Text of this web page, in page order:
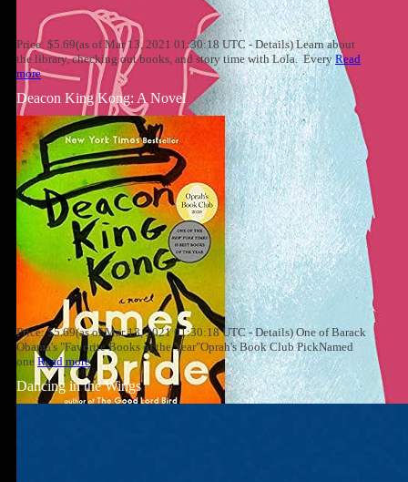
Price: $5.69(as of Mar 13, 2021 01:30:18 UTC - Details) Learn about
the library, checking out books, and story time with Lola. EveryRead
more
Deacon King Kong: A Novel
Price: $5.69(as of Mar 13, 2021 01:30:18 UTC - Details) One of Barack
Obama's "Favorite Books of the Year"Oprah's Book Club PickNamed
one Read more
Dancing in the Wings